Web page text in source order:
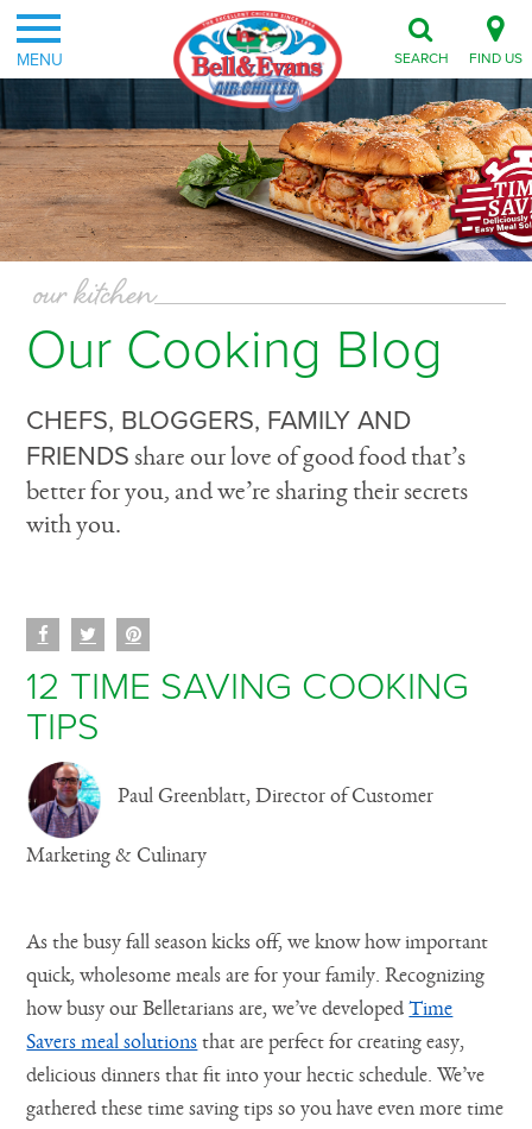
MENU FIND US
SEARCH
our kitchen
Our Cooking Blog
CHEFS, BLOGGERS, FAMILY AND
FRIENDS share our love of good food that’s
better for you, and we’re sharing their secrets
with you.
12 TIME SAVING COOKING
TIPS
Paul Greenblatt, Director of Customer
Marketing & Culinary
As the busy fall season kicks off, we know how important
quick, wholesome meals are for your family. Recognizing
how busy our Belletarians are, we’ve developedTime
Savers meal solutions that are perfect for creating easy,
delicious dinners that fit into your hectic schedule. We’ve
gathered these time saving tips so you have even more time